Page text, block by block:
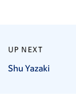
UP NEXT
Shu Yazaki